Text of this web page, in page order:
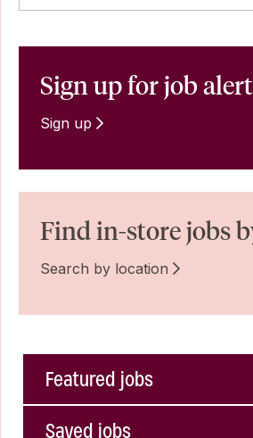
Sign up for job
Sign up
Find in-store jobs
Search by location
Featured jobs
Saved jobs